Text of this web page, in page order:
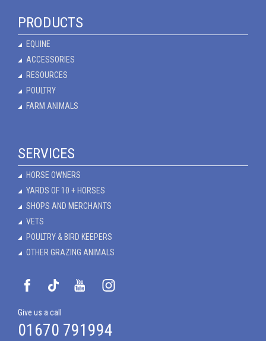
PRODUCTS
EQUINE
ACCESSORIES
RESOURCES
POULTRY
FARM ANIMALS
SERVICES
HORSE OWNERS
YARDS OF 10 + HORSES
SHOPS AND MERCHANTS
VETS
POULTRY & BIRD KEEPERS
OTHER GRAZING ANIMALS
Give us a call
01670 791994